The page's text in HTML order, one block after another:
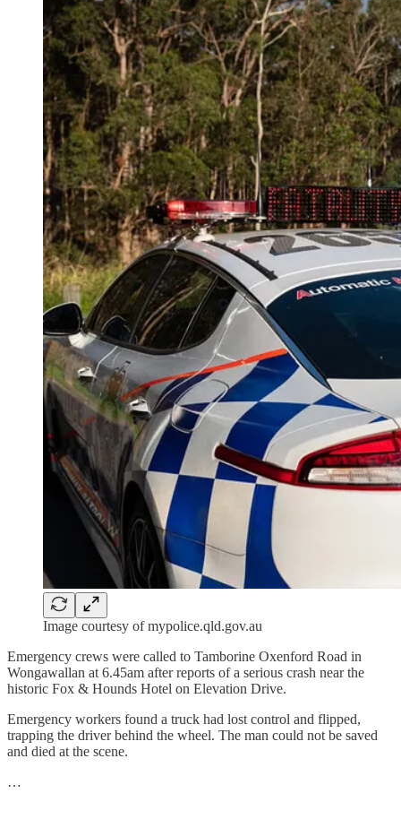
Image courtesy of mypolice.qld.gov.au
Emergency crews were called to Tamborine Oxenford Road in
Wongawallan at 6.45am after reports of a serious crash near the
historic Fox & Hounds Hotel on Elevation Drive.
Emergency workers found a truck had lost control and flipped,
trapping the driver behind the wheel. The man could not be saved
and died at the scene.
…